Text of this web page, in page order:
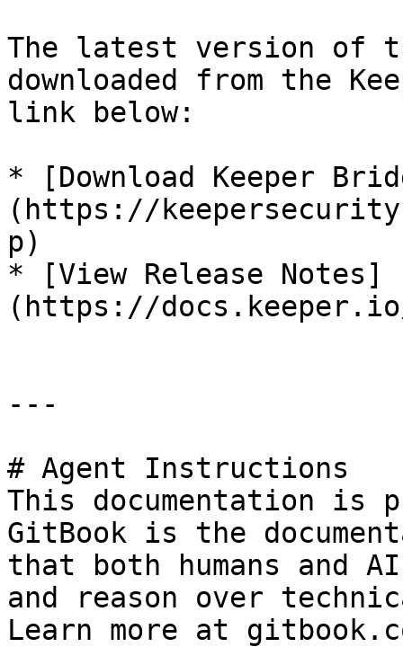
The latest version of
downloaded from the
link below:
* [Download Keeper
(https://
p)
* [View Release Notes]
(https://
---
# Agent Instructions
This documentation is
GitBook is the
that both humans and
and reason over
Learn more at